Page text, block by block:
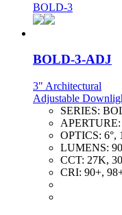
BOLD-3
BOLD-3-ADJ
3" Architectural
Adjustable
SERIES:
APERTURE:
OPTICS: 6°,
LUMENS:
CCT: 27K,
CRI: 90+,